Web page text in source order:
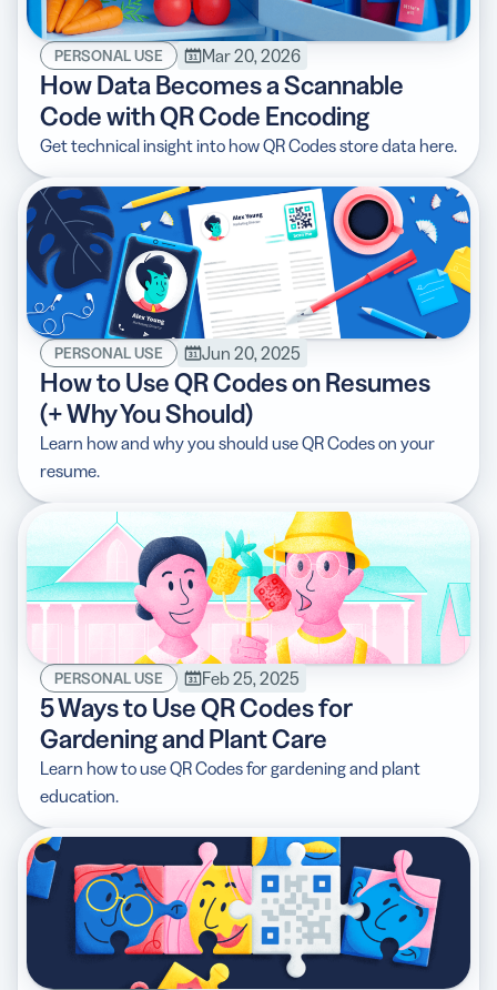
5 Best QR Code Generators
PERSONAL USE Mar 20, 2026
How Data Becomes a Scannable
Code with QR Code Encoding
Get technical insight into how QR Codes store data here.
PERSONAL USE Jun 20, 2025
How to Use QR Codes on Resumes
(+ Why You Should)
Learn how and why you should use QR Codes on your
resume.
PERSONAL USE Feb 25, 2025
5 Ways to Use QR Codes for
Gardening and Plant Care
Learn how to use QR Codes for gardening and plant
education.